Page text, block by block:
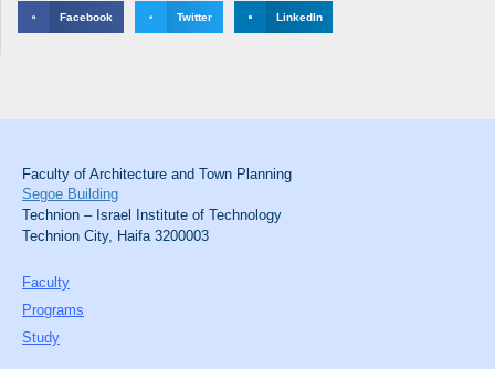
Facebook Twitter LinkedIn
Faculty of Architecture and Town Planning
Segoe Building
Technion – Israel Institute of Technology
Technion City, Haifa 3200003
Faculty
Programs
Study